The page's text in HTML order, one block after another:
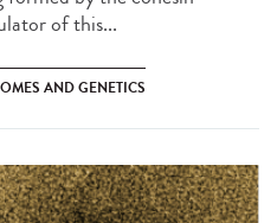
of this...
AND GENETICS